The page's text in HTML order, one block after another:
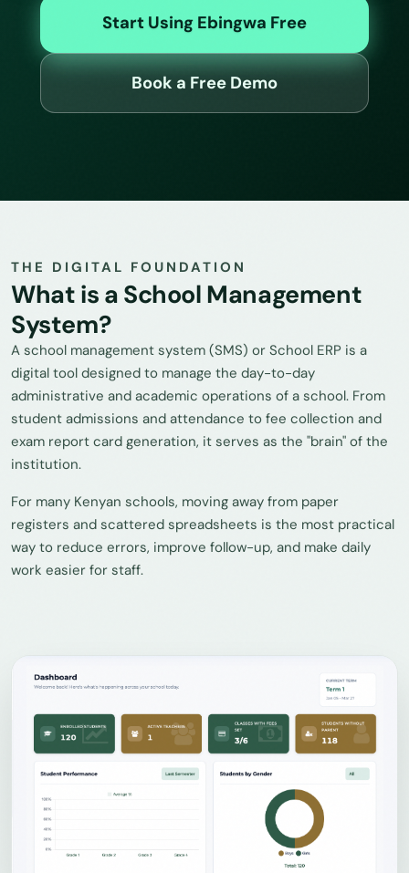
Start Using Ebingwa Free
Book a Free Demo
THE DIGITAL FOUNDATION
What is a School Management
System?
A school management system (SMS) or School ERP is a
digital tool designed to manage the day-to-day
administrative and academic operations of a school. From
student admissions and attendance to fee collection and
exam report card generation, it serves as the "brain" of the
institution.
For many Kenyan schools, moving away from paper
registers and scattered spreadsheets is the most practical
way to reduce errors, improve follow-up, and make daily
work easier for staff.